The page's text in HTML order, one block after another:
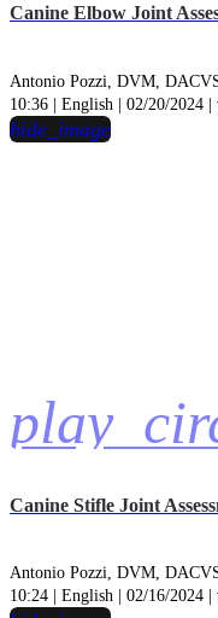
Canine Elbow Joint
Antonio Pozzi, DVM,
10:36 | English | 02/20/2024
hide_image
Canine Stifle Joint
Antonio Pozzi, DVM,
10:24 | English | 02/16/2024